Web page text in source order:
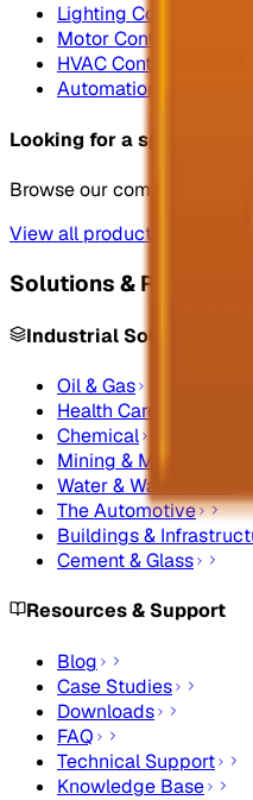
Lighting Control
Motor Control Panels
HVAC Control Panels
Automation Control
Looking for a specific
Browse our complete
View all products
Solutions & Resources
Industrial Solutions
Oil & Gas
Health Care
Chemical
Mining & Metals
Water & Wastewater
The Automotive
Buildings &
Cement & Glass
Resources & Support
Blog
Case Studies
Downloads
FAQ
Technical Support
Knowledge Base